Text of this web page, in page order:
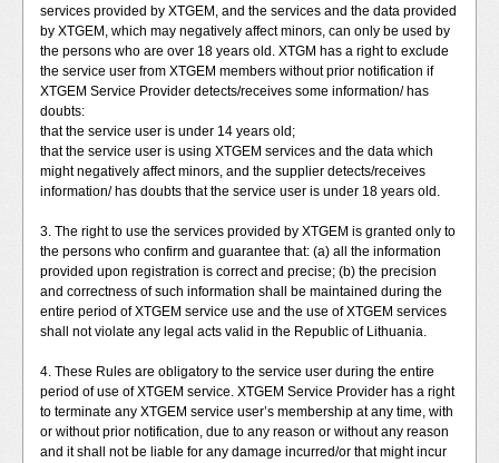
services provided by XTGEM, and the services and the data provided
by XTGEM, which may negatively affect minors, can only be used by
the persons who are over 18 years old. XTGM has a right to exclude
the service user from XTGEM members without prior notification if
XTGEM Service Provider detects/receives some information/ has
doubts:
that the service user is under 14 years old;
that the service user is using XTGEM services and the data which
might negatively affect minors, and the supplier detects/receives
information/ has doubts that the service user is under 18 years old.
3. The right to use the services provided by XTGEM is granted only to
the persons who confirm and guarantee that: (a) all the information
provided upon registration is correct and precise; (b) the precision
and correctness of such information shall be maintained during the
entire period of XTGEM service use and the use of XTGEM services
shall not violate any legal acts valid in the Republic of Lithuania.
4. These Rules are obligatory to the service user during the entire
period of use of XTGEM service. XTGEM Service Provider has a right
to terminate any XTGEM service user’s membership at any time, with
or without prior notification, due to any reason or without any reason
and it shall not be liable for any damage incurred/or that might incur